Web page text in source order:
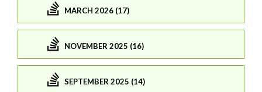
MARCH 2026 (17)
NOVEMBER 2025 (16)
SEPTEMBER 2025 (14)